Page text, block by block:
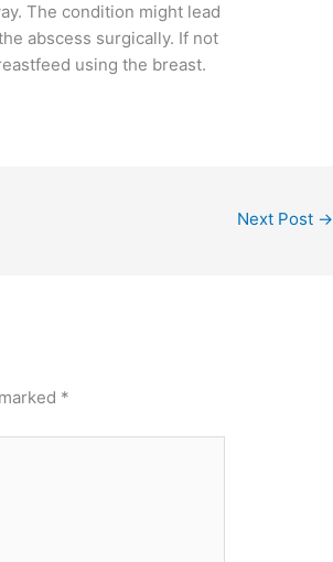
The condition might lead
abscess surgically. If not
using the breast.
Next Post →
*